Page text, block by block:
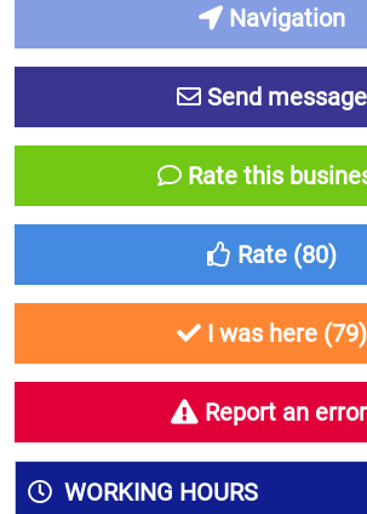
Navigation
Send message
Rate this
Rate (80)
I was here (79)
Report an
WORKING HOURS